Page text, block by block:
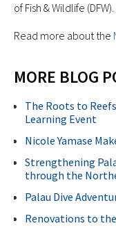
of Fish & Wildlife (DFW).
Read more about the
MORE BLOG
The Roots to
Learning Event
Nicole Yamase
Strengthening
through the
Palau Dive
Renovations to